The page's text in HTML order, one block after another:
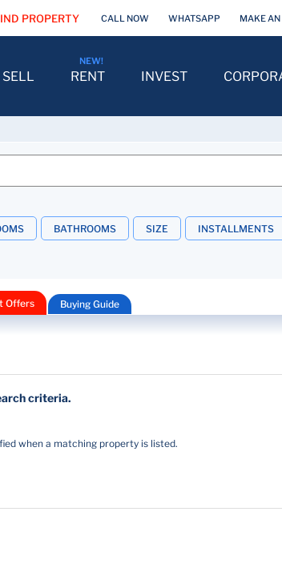
BATHROOMS SIZE INSTALLMENTS
Offers Buying Guide
criteria.
when a matching property is listed.
SELL RENT INVEST
PROPERTY CALL NOW WHATSAPP MAKE